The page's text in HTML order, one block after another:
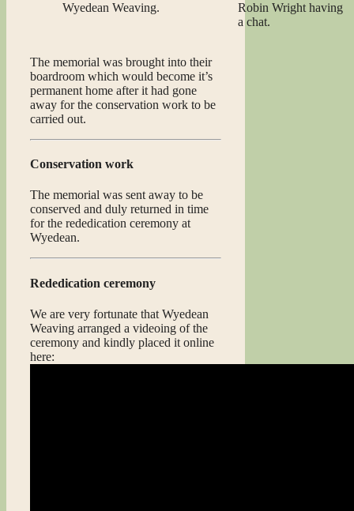
Wyedean Weaving.
Robin Wright having
a chat.
The memorial was brought into their
boardroom which would become it’s
permanent home after it had gone
away for the conservation work to be
carried out.
Conservation work
The memorial was sent away to be
conserved and duly returned in time
for the rededication ceremony at
Wyedean.
Rededication ceremony
We are very fortunate that Wyedean
Weaving arranged a videoing of the
ceremony and kindly placed it online
here: